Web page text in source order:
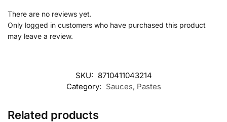
There are no reviews yet.
Only logged in customers who have purchased this product
may leave a review.
SKU: 8710411043214
Category: Sauces, Pastes
Related products